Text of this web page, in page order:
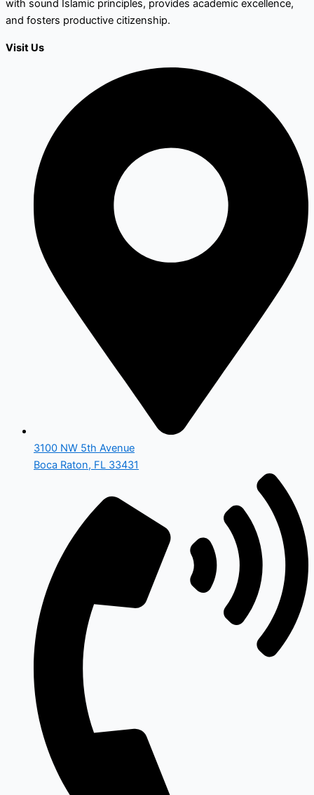
with sound Islamic principles, provides academic excellence,
and fosters productive citizenship.
Visit Us
3100 NW 5th Avenue
Boca Raton, FL 33431